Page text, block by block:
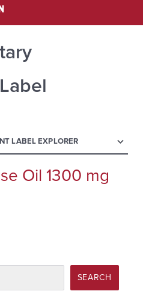
LABEL EXPLORER menu
Oil 1300 mg
SEARCH